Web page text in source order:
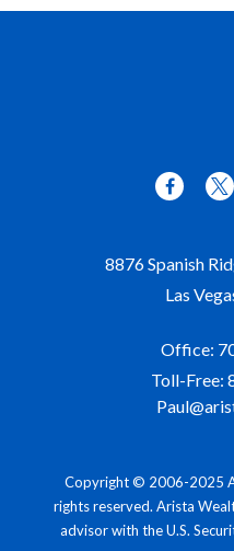
Office:
Toll-Free:
8876 Spanish
Las
Copyright © 2006-2025
rights reserved. Arista
advisor with the U.S.